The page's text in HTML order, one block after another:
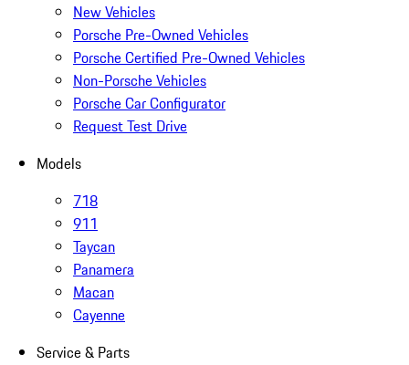
New Vehicles
Porsche Pre-Owned Vehicles
Porsche Certified Pre-Owned Vehicles
Non-Porsche Vehicles
Porsche Car Configurator
Request Test Drive
Models
718
911
Taycan
Panamera
Macan
Cayenne
Service & Parts